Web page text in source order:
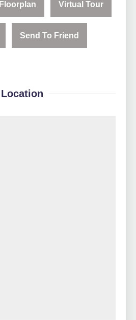
Floorplan Virtual Tour
Send To Friend
Location